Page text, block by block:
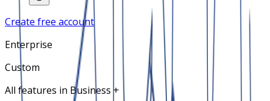
Create free account
Enterprise
Custom
All features in Business +